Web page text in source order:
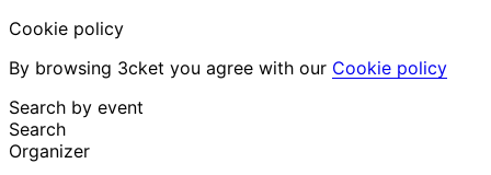
Cookie policy
By browsing 3cket you agree with our Cookie policy
Search by event
Search
Organizer